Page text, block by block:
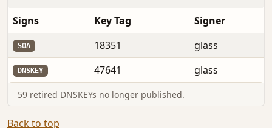
Signs Key Tag Signer
SOA 18351 glass
DNSKEY 47641 glass
59 retired DNSKEYs no longer published.
Back to top